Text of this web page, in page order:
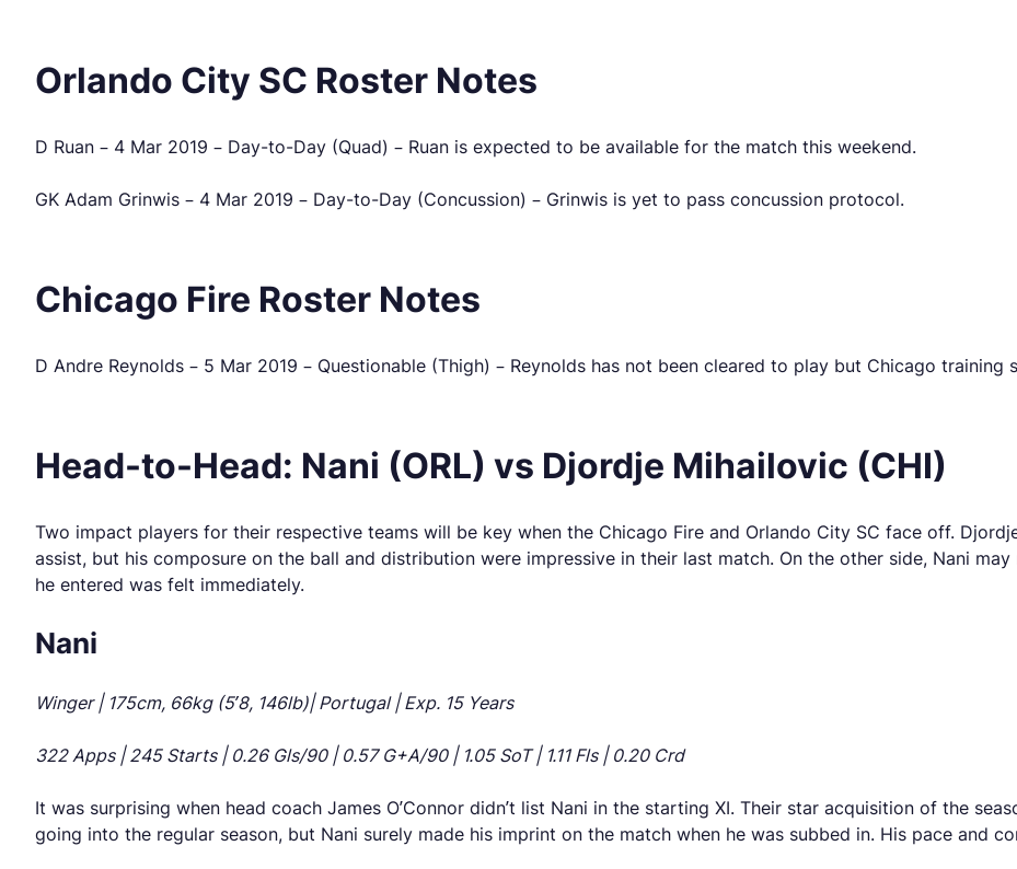
Orlando City SC Roster Notes
D Ruan – 4 Mar 2019 – Day-to-Day (Quad) – Ruan is expected to be available for the match this weekend.
GK Adam Grinwis – 4 Mar 2019 – Day-to-Day (Concussion) – Grinwis is yet to pass concussion protocol.
Chicago Fire Roster Notes
D Andre Reynolds – 5 Mar 2019 – Questionable (Thigh) – Reynolds has not been cleared to play but Chicago
Head-to-Head: Nani (ORL) vs Djordje Mihailovic (CHI)
Two impact players for their respective teams will be key when the Chicago Fire and Orlando City SC face off.
assist, but his composure on the ball and distribution were impressive in their last match. On the other side, Nani
he entered was felt immediately.
Nani
Winger | 175cm, 66kg (5’8, 146lb)| Portugal | Exp. 15 Years
322 Apps | 245 Starts | 0.26 Gls/90 | 0.57 G+A/90 | 1.05 SoT | 1.11 Fls | 0.20 Crd
It was surprising when head coach James O’Connor didn’t list Nani in the starting XI. Their star acquisition of the
going into the regular season, but Nani surely made his imprint on the match when he was subbed in. His pace and